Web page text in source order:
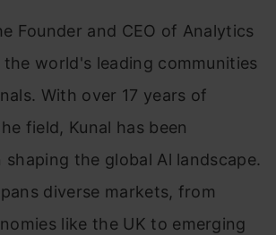
Founder and CEO of Analytics
world's leading communities
With over 17 years of
field, Kunal has been
the global Al landscape.
diverse markets, from
like the UK to emerging